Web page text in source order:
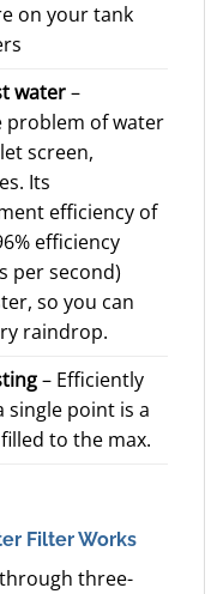
on your tank
water–
problem of water
screen,
Its
efficiency of
efficiency
per second)
so you can
raindrop.
– Efficiently
point is a
to the max.
Filter Works
three-